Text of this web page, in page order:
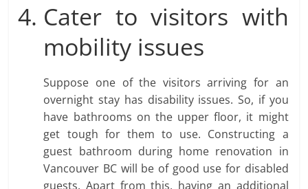
Cater to visitors with
mobility issues
Suppose one of the visitors arriving for an
overnight stay has disability issues. So, if you
have bathrooms on the upper floor, it might
get tough for them to use. Constructing a
guest bathroom during home renovation in
Vancouver BC will be of good use for disabled
guests. Apart from this, having an additional